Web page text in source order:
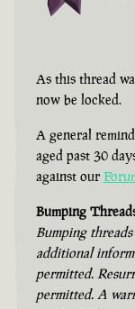
As this thread
now be locked.
A general
aged past 30
against our
Bumping
Bumping
additional
permitted.
permitted. A